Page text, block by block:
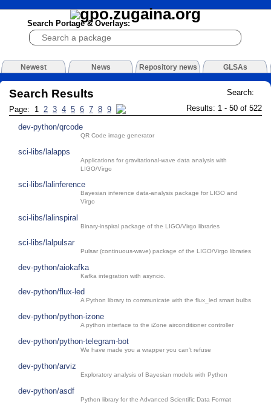
Search Portage & Overlays:
Newest News Repository news GLSAs
Search:
Search Results
Results: 1 - 50 of 522
Page: 1 2 3 4 5 6 7 8 9
dev-python/qrcode
QR Code image generator
sci-libs/lalapps
Applications for gravitational-wave data analysis with
LIGO/Virgo
sci-libs/lalinference
Bayesian inference data-analysis package for LIGO and
Virgo
sci-libs/lalinspiral
Binary-inspiral package of the LIGO/Virgo libraries
sci-libs/lalpulsar
Pulsar (continuous-wave) package of the LIGO/Virgo libraries
dev-python/aiokafka
Kafka integration with asyncio.
dev-python/flux-led
A Python library to communicate with the flux_led smart bulbs
dev-python/python-izone
A python interface to the iZone airconditioner controller
dev-python/python-telegram-bot
We have made you a wrapper you can't refuse
dev-python/arviz
Exploratory analysis of Bayesian models with Python
dev-python/asdf
Python library for the Advanced Scientific Data Format